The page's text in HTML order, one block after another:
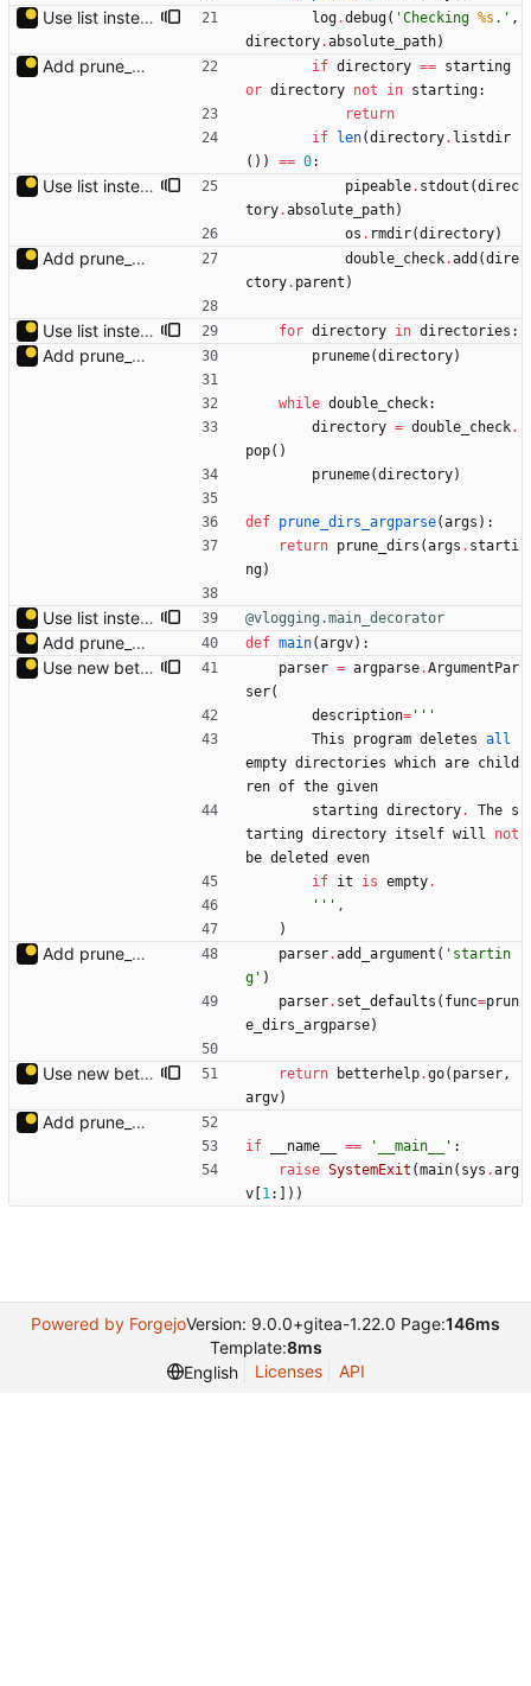
Use list instead of generator to avoid changes while generating. log.debug( 'Checking %s . ' ,
directory.absolute_path)
Add prune_dirs.py. if directory == starting
or directory not in starting:
return
if
len(directory. listdir
( ) ) == 0:
Use list instead of generator to avoid changes while generating. pipeable. stdout (direc
tory.absolute_path)
os . rmdir(directory)
Add prune_dirs.py. double_check.add (dire
ctory. parent )
Use list instead of generator to avoid changes while generating. for directory in directories :
Add prune_dirs.py. pruneme(directory)
while double_check:
directory = double_check.
pop( )
pruneme(directory)
def prune_dirs_argparse(args ) :
return prune_dirs (args . starti
ng)
Use list instead of generator to avoid changes while generating. @vlogging.main_decorator
Add prune_dirs.py. def main(argv) :
Use new betterhelp. parser = argparse.ArgumentPar
ser(
description= '''
This
program deletes all
empty directories which are child
ren of the given
starting directory. The s
tarting directory itself will
not
be deleted
even
if it is empty.
''' ,
)
Add prune_dirs.py. parser.add_argument ( ' startin
g ' )
parser. set_defaults ( func=prun
e_dirs_argparse)
Use new betterhelp. return betterhelp.go( parser,
argv)
Add prune_dirs.py.
if __name__ == ' __main__ ' :
raise SystemExit (main( sys .arg
v 1: ) )
Powered by ForgejoVersion: 9.0.0+gitea-1.22.0 Page:146ms
Template:8ms
English
Licenses API